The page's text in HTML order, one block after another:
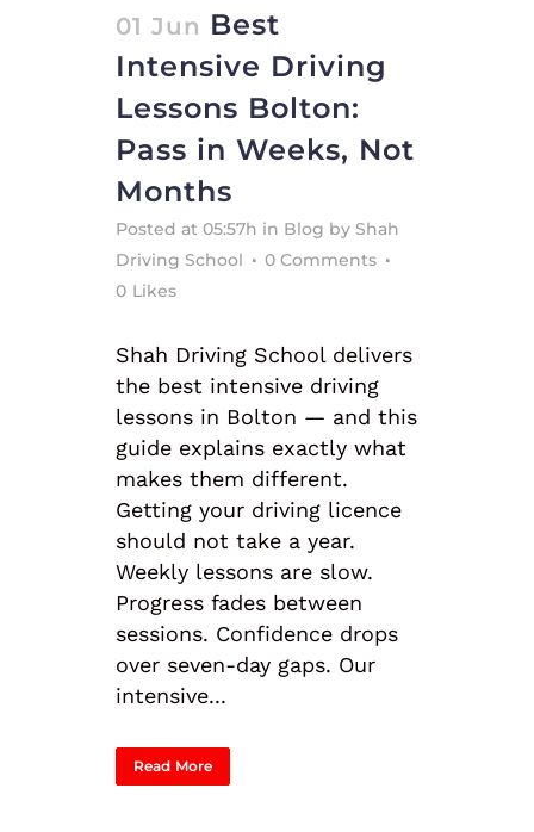
01 Jun Best
Intensive Driving
Lessons Bolton:
Pass in Weeks, Not
Months
Posted at 05:57h in Blog by Shah
Driving School
0 Comments
0 Likes
Shah Driving School delivers
the best intensive driving
lessons in Bolton — and this
guide explains exactly what
makes them different.
Getting your driving licence
should not take a year.
Weekly lessons are slow.
Progress fades between
sessions. Confidence drops
over seven-day gaps. Our
intensive...
Read More